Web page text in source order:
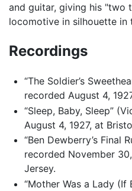
and guitar, giving his "two
locomotive in silhouette in
Recordings
“The Soldier’s
recorded August 4,
“Sleep, Baby, Sleep”
August 4, 1927, at
“Ben Dewberry’s Final
recorded November
Jersey.
“Mother Was a Lady (If